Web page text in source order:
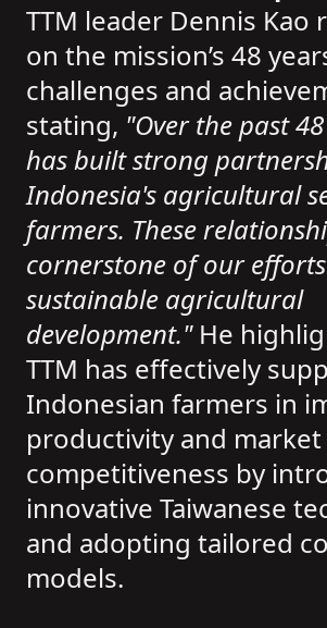
TTM leader Dennis Kao
on the mission’s 48
challenges and
stating, "Over the past
has built strong
Indonesia's agricultural
farmers. These
cornerstone of our
sustainable agricultural
development."He
TTM has effectively
Indonesian farmers in
productivity and market
competitiveness by
innovative Taiwanese
and adopting tailored
models.